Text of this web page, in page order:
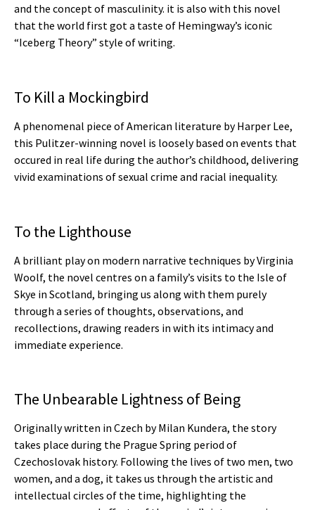
and the concept of masculinity. it is also with this novel
that the world first got a taste of Hemingway’s iconic
“Iceberg Theory” style of writing.
To Kill a Mockingbird
A phenomenal piece of American literature by Harper Lee,
this Pulitzer-winning novel is loosely based on events that
occured in real life during the author’s childhood, delivering
vivid examinations of sexual crime and racial inequality.
To the Lighthouse
A brilliant play on modern narrative techniques by Virginia
Woolf, the novel centres on a family’s visits to the Isle of
Skye in Scotland, bringing us along with them purely
through a series of thoughts, observations, and
recollections, drawing readers in with its intimacy and
immediate experience.
The Unbearable Lightness of Being
Originally written in Czech by Milan Kundera, the story
takes place during the Prague Spring period of
Czechoslovak history. Following the lives of two men, two
women, and a dog, it takes us through the artistic and
intellectual circles of the time, highlighting the